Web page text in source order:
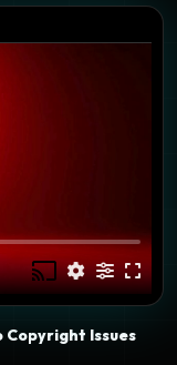
Copyright Issues